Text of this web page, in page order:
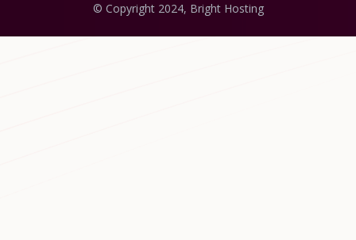
© Copyright 2024, Bright Hosting